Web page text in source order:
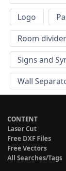
Logo
Room divider
Signs and
Wall
CONTENT
Laser Cut
Free DXF Files
Free Vectors
All Searches/Tags